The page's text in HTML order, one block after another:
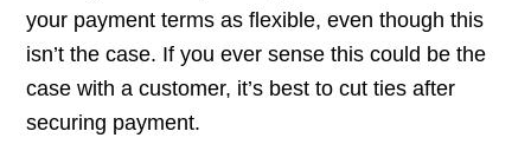
your payment terms as flexible, even though this
isn’t the case. If you ever sense this could be the
case with a customer, it’s best to cut ties after
securing payment.